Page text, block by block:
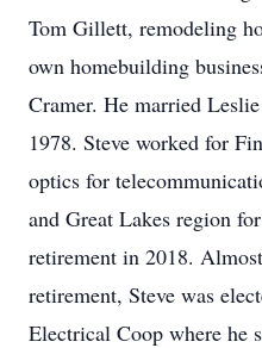
Tom Gillett, remodeling
own homebuilding
Cramer. He married
1978. Steve worked for
optics for
and Great Lakes region
retirement in 2018.
retirement, Steve was
Electrical Coop where he